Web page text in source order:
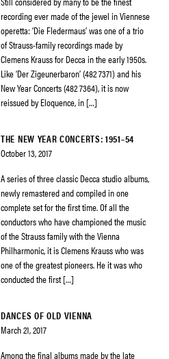
recording ever made of the jewel in Viennese
operetta: ‘Die Fledermaus’ was one of a trio
of Strauss-family recordings made by
Clemens Krauss for Decca in the early 1950s.
Like ‘Der Zigeunerbaron’ (482 7371) and his
New Year Concerts (482 7364), it is now
reissued by Eloquence, in […]
THE NEW YEAR CONCERTS: 1951–54
October 13, 2017
A series of three classic Decca studio albums,
newly remastered and compiled in one
complete set for the first time. Of all the
conductors who have championed the music
of the Strauss family with the Vienna
Philharmonic, it is Clemens Krauss who was
one of the greatest pioneers. He it was who
conducted the first […]
DANCES OF OLD VIENNA
March 21, 2017
Among the final albums made by the late